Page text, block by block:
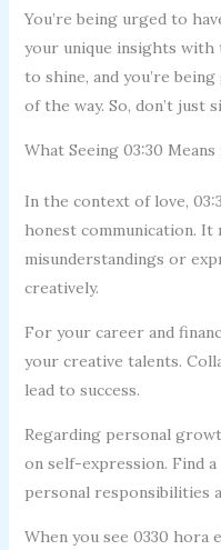
You’re being urged to
your unique insights
to shine, and you’re
of the way. So, don’t just
What Seeing 03:30
In the context of love,
honest communication.
misunderstandings or
creatively.
For your career and
your creative talents.
lead to success.
Regarding personal
on self-expression. Find
personal responsibilities
When you see 0330 hora